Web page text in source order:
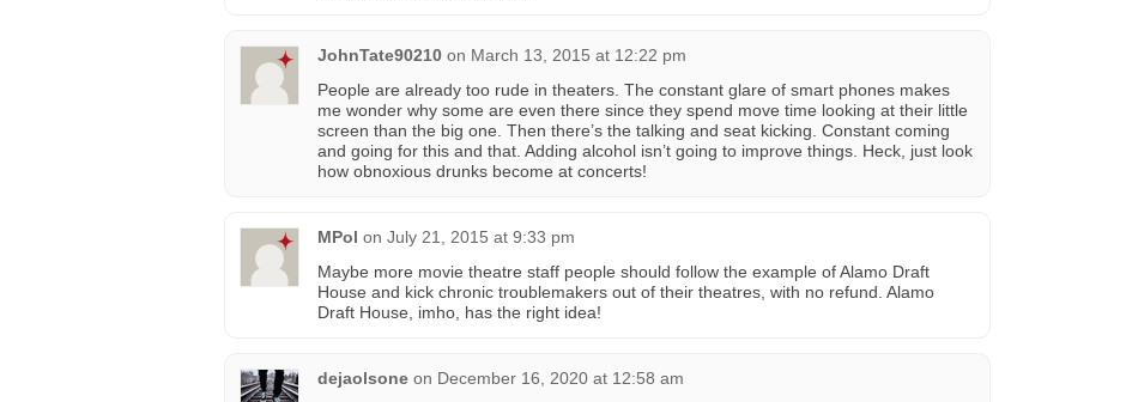
JohnTate90210 on March 13, 2015 at 12:22 pm
People are already too rude in theaters. The constant glare of smart phones makes
me wonder why some are even there since they spend move time looking at their little
screen than the big one. Then there’s the talking and seat kicking. Constant coming
and going for this and that. Adding alcohol isn’t going to improve things. Heck, just look
how obnoxious drunks become at concerts!
MPol on July 21, 2015 at 9:33 pm
Maybe more movie theatre staff people should follow the example of Alamo Draft
House and kick chronic troublemakers out of their theatres, with no refund. Alamo
Draft House, imho, has the right idea!
dejaolsone on December 16, 2020 at 12:58 am